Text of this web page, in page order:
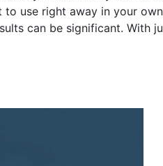
use right away in your
can be significant. With